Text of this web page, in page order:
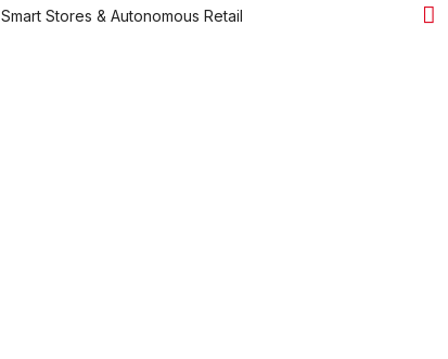
Smart Stores & Autonomous Retail